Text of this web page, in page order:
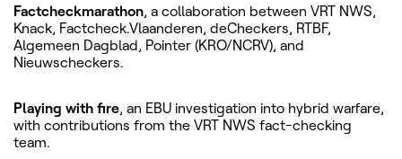
Factcheckmarathon, a collaboration between VRT NWS,
Knack, Factcheck.Vlaanderen, deCheckers, RTBF,
Algemeen Dagblad, Pointer (KRO/NCRV), and
Nieuwscheckers.
Playing with fire, an EBU investigation into hybrid warfare,
with contributions from the VRT NWS fact-checking
team.